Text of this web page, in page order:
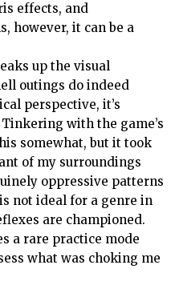
effects, and
however, it can be a
up the visual
outings do indeed
perspective, it’s
with the game’s
somewhat, but it took
of my surroundings
oppressive patterns
not ideal for a genre in
are championed.
a rare practice mode
what was choking me